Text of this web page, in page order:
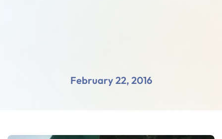
February 22, 2016